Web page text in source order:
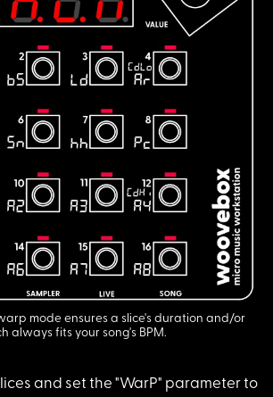
mode ensures a slice's duration and/or
always fits your song's BPM.
ces and set the "WarP" parameter to